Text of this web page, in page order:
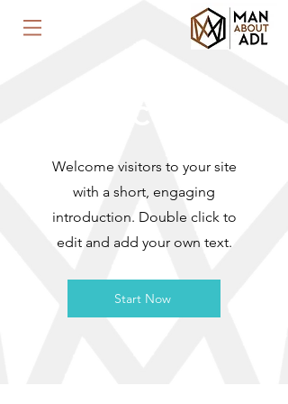
Welcome visitors to your site
with a short, engaging
introduction. Double click to
edit and add your own text.
Start Now